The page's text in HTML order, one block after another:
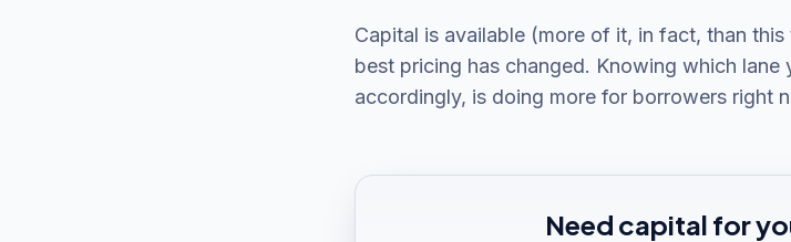
Capital is available (more of it, in fact, than
best pricing has changed. Knowing which
accordingly, is doing more for borrowers right
Need capital for